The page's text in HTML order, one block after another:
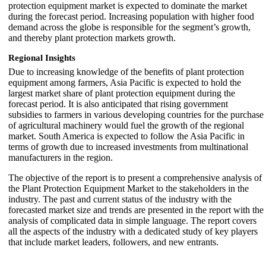
protection equipment market is expected to dominate the market
during the forecast period. Increasing population with higher food
demand across the globe is responsible for the segment’s growth,
and thereby plant protection markets growth.
Regional Insights
Due to increasing knowledge of the benefits of plant protection
equipment among farmers, Asia Pacific is expected to hold the
largest market share of plant protection equipment during the
forecast period. It is also anticipated that rising government
subsidies to farmers in various developing countries for the purchase
of agricultural machinery would fuel the growth of the regional
market. South America is expected to follow the Asia Pacific in
terms of growth due to increased investments from multinational
manufacturers in the region.
The objective of the report is to present a comprehensive analysis of
the Plant Protection Equipment Market to the stakeholders in the
industry. The past and current status of the industry with the
forecasted market size and trends are presented in the report with the
analysis of complicated data in simple language. The report covers
all the aspects of the industry with a dedicated study of key players
that include market leaders, followers, and new entrants.